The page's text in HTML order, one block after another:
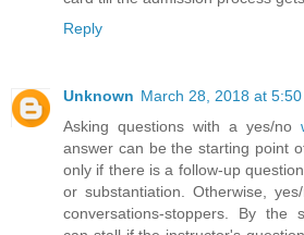
Reply
Unknown March 28, 2018 at 5:50
Asking questions with a yes/no
answer can be the starting point
only if there is a follow-up
or substantiation. Otherwise,
conversations-stoppers. By the